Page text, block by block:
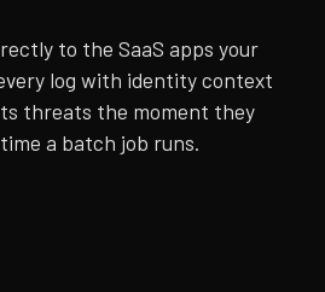
to the SaaS apps your
log with identity context
threats the moment they
a batch job runs.